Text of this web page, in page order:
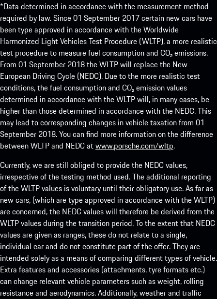
*Data determined in accordance with the measurement method
required by law. Since 01 September 2017 certain new cars have
been type approved in accordance with the Worldwide
Harmonized Light Vehicles Test Procedure (WLTP), a more realistic
test procedure to measure fuel consumption and CO₂ emissions.
From 01 September 2018 the WLTP will replace the New
European Driving Cycle (NEDC). Due to the more realistic test
conditions, the fuel consumption and CO₂ emission values
determined in accordance with the WLTP will, in many cases, be
higher than those determined in accordance with the NEDC. This
may lead to corresponding changes in vehicle taxation from 01
September 2018. You can find more information on the difference
between WLTP and NEDC atwww.porsche.com/wltp.
Currently, we are still obliged to provide the NEDC values,
irrespective of the testing method used. The additional reporting
of the WLTP values is voluntary until their obligatory use. As far as
new cars, (which are type approved in accordance with the WLTP)
are concerned, the NEDC values will therefore be derived from the
WLTP values during the transition period. To the extent that NEDC
values are given as ranges, these do not relate to a single,
individual car and do not constitute part of the offer. They are
intended solely as a means of comparing different types of vehicle.
Extra features and accessories (attachments, tyre formats etc.)
can change relevant vehicle parameters such as weight, rolling
resistance and aerodynamics. Additionally, weather and traffic